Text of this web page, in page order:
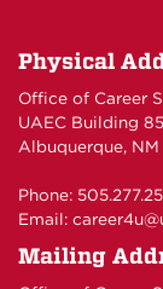
Physical
Office of Career
UAEC Building
Albuquerque, NM
Phone:
Email:
Mailing